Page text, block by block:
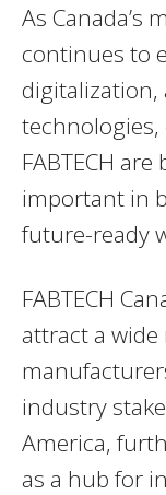
As Canada’s
continues to
digitalization,
technologies,
FABTECH
important in
future-ready
FABTECH
attract a
industry
America,
as a hub for